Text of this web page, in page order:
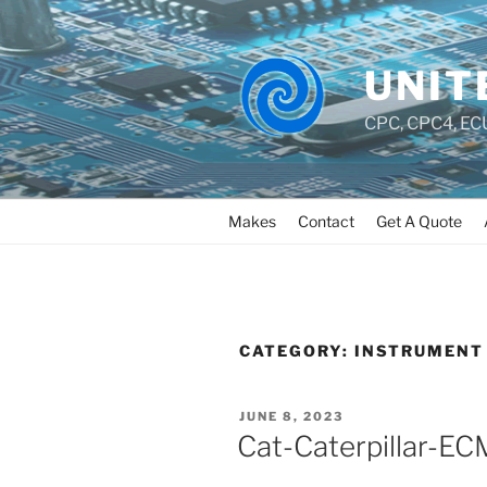
CPC, CPC4,
Makes Contact Get A Quote
CATEGORY: INSTRUMENT
JUNE 8, 2023
Cat-Caterpillar-